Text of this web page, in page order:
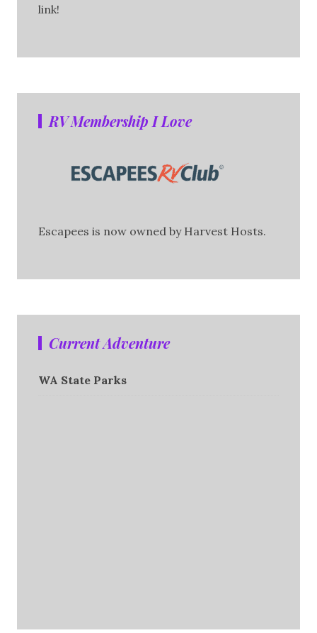
link!
RV Membership I Love
Escapees is now owned by Harvest Hosts.
Current Adventure
WA State Parks